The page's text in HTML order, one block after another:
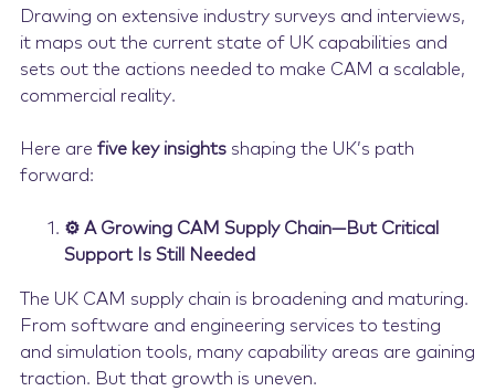
Drawing on extensive industry surveys and interviews,
it maps out the current state of UK capabilities and
sets out the actions needed to make CAM a scalable,
commercial reality.
Here are five key insightsshaping the UK’s path
forward:
⚙️ A Growing CAM Supply Chain—But Critical
Support Is Still Needed
The UK CAM supply chain is broadening and maturing.
From software and engineering services to testing
and simulation tools, many capability areas are gaining
traction. But that growth is uneven.